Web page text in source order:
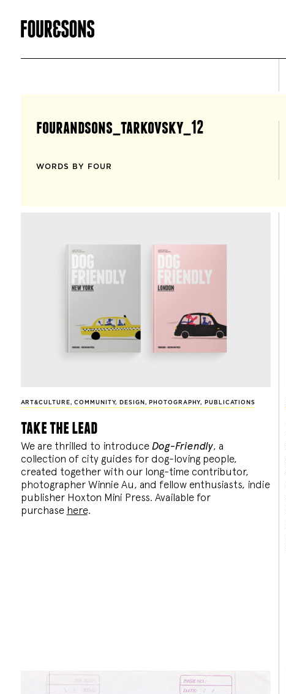
fourandsons_tarkovsky_12
WORDS BY FOUR
ART&CULTURE,COMMUNITY, DESIGN , PHOTOGRAPHY, PUBLICATIONS
take the lead
We are thrilled to introduce Dog-Friendly, a
collection of city guides for dog-loving people,
created together with our long-time contributor,
photographer Winnie Au, and fellow enthusiasts, indie
publisher Hoxton Mini Press. Available for
purchase here.